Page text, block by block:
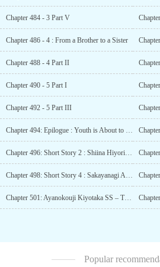
Chapter 484 - 3 Part V
Chapter 486 - 4 : From a Brother to a Sister
Chapter 488 - 4 Part II
Chapter 490 - 5 Part I
Chapter 492 - 5 Part III
Chapter 494: Epilogue : Youth is About to Bloom
Chapter 496: Short Story 2 : Shiina Hiyori SS – By Reading Books
Chapter 498: Short Story 4 : Sakayanagi Arisu SS – A Prediction of the Future
Chapter 501: Ayanokouji Kiyotaka SS – The First Phone Call
Popular